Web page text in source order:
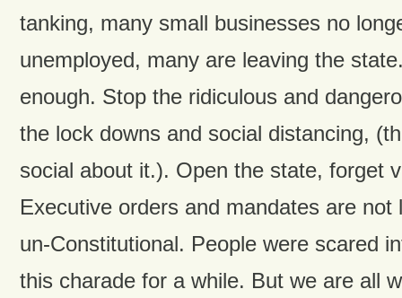
tanking, many small businesses no
unemployed, many are leaving the
enough. Stop the ridiculous and
the lock downs and social distancing,
social about it.). Open the state, forget
Executive orders and mandates are not
un-Constitutional. People were scared
this charade for a while. But we are all